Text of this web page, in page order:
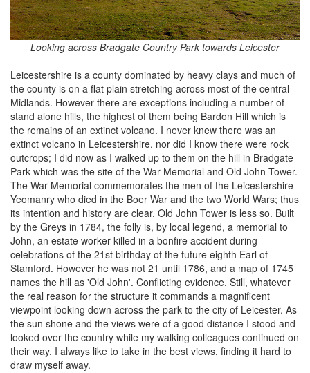
Looking across Bradgate Country Park towards Leicester
Leicestershire is a county dominated by heavy clays and much of
the county is on a flat plain stretching across most of the central
Midlands. However there are exceptions including a number of
stand alone hills, the highest of them being Bardon Hill which is
the remains of an extinct volcano. I never knew there was an
extinct volcano in Leicestershire, nor did I know there were rock
outcrops; I did now as I walked up to them on the hill in Bradgate
Park which was the site of the War Memorial and Old John Tower.
The War Memorial commemorates the men of the Leicestershire
Yeomanry who died in the Boer War and the two World Wars; thus
its intention and history are clear. Old John Tower is less so. Built
by the Greys in 1784, the folly is, by local legend, a memorial to
John, an estate worker killed in a bonfire accident during
celebrations of the 21st birthday of the future eighth Earl of
Stamford. However he was not 21 until 1786, and a map of 1745
names the hill as 'Old John'. Conflicting evidence. Still, whatever
the real reason for the structure it commands a magnificent
viewpoint looking down across the park to the city of Leicester. As
the sun shone and the views were of a good distance I stood and
looked over the country while my walking colleagues continued on
their way. I always like to take in the best views, finding it hard to
draw myself away.